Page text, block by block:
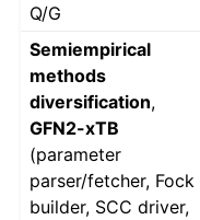
Q/G
Semiempirical
methods
diversification,
GFN2-xTB
(parameter
parser/fetcher, Fock
builder, SCC driver,